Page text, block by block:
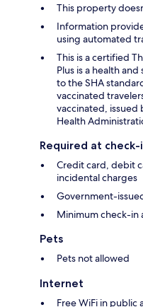
This property
Information
using automated
This is a certified
Plus is a health
to the SHA
vaccinated
vaccinated, issued
Health
Required at check-
Credit card, debit
incidental charges
Government-
Minimum check-in
Pets
Pets not allowed
Internet
Free WiFi in public